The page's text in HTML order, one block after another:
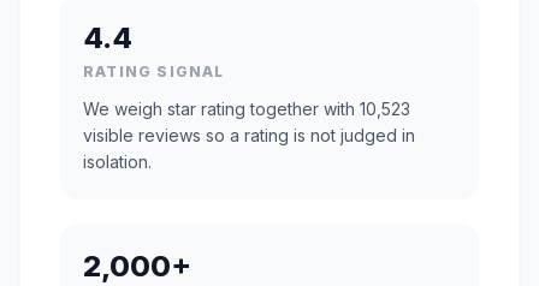
4.4
RATING SIGNAL
We weigh star rating together with 10,523
visible reviews so a rating is not judged in
isolation.
2,000+